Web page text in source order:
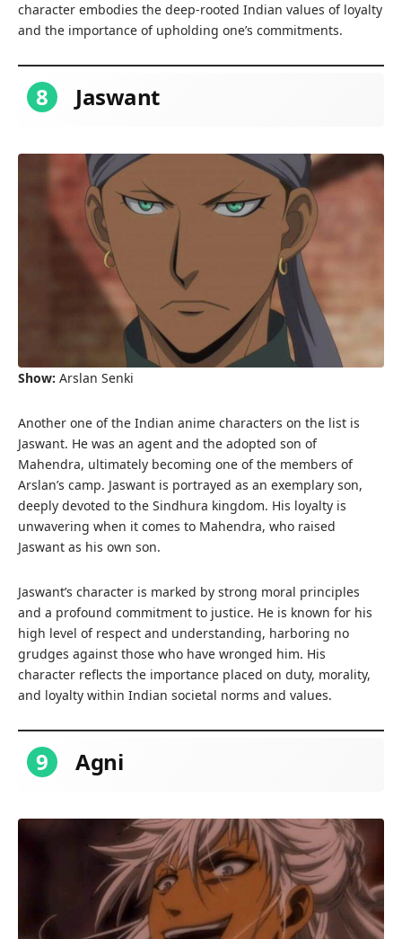
character embodies the deep-rooted Indian values of loyalty
and the importance of upholding one’s commitments.
8 Jaswant
Show: Arslan Senki
Another one of the Indian anime characters on the list is
Jaswant. He was an agent and the adopted son of
Mahendra, ultimately becoming one of the members of
Arslan’s camp. Jaswant is portrayed as an exemplary son,
deeply devoted to the Sindhura kingdom. His loyalty is
unwavering when it comes to Mahendra, who raised
Jaswant as his own son.
Jaswant’s character is marked by strong moral principles
and a profound commitment to justice. He is known for his
high level of respect and understanding, harboring no
grudges against those who have wronged him. His
character reflects the importance placed on duty, morality,
and loyalty within Indian societal norms and values.
9 Agni